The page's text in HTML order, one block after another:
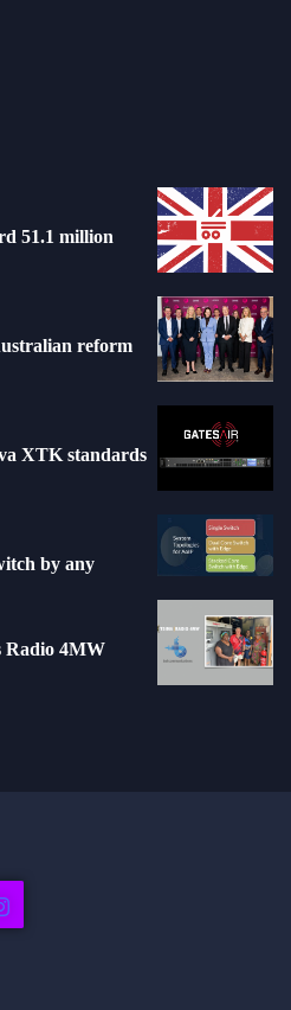
51.1 million
reform
XTK standards
by any
Radio 4MW